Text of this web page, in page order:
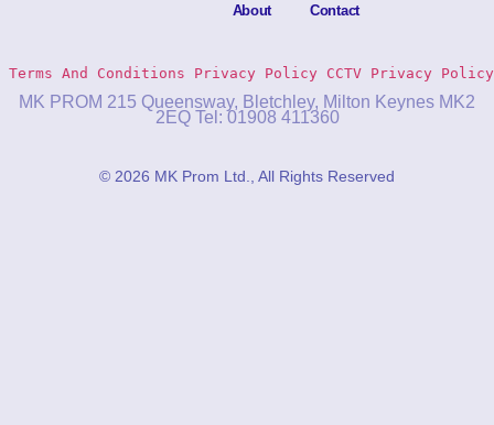
About Contact
Terms And Conditions Privacy Policy CCTV Privacy Policy
MK PROM 215 Queensway, Bletchley, Milton Keynes MK2
2EQ Tel: 01908 411360
© 2026 MK Prom Ltd., All Rights Reserved